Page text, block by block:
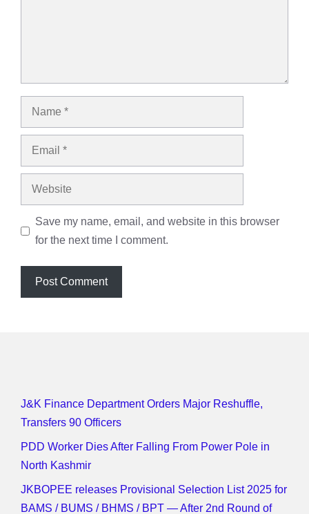
Name
Email
Website
Save my name, email, and website in this browser
for the next time I comment.
J&K Finance Department Orders Major Reshuffle,
Transfers 90 Officers
PDD Worker Dies After Falling From Power Pole in
North Kashmir
JKBOPEE releases Provisional Selection List 2025 for
BAMS / BUMS / BHMS / BPT — After 2nd Round of